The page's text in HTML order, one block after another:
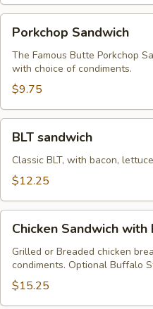
Sandwich
Porkchop Sandwich
The Famous Butte Porkchop
with choice of condiments.
$9.75
sandwich
BLT sandwich
Classic BLT, with bacon,
$12.25
Sandwich
with
Fries
Chicken Sandwich with
Grilled or Breaded chicken
condiments. Optional Buffalo
$15.25